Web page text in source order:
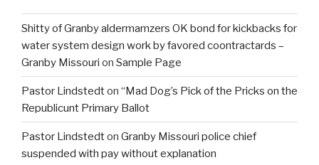
Shitty of Granby aldermamzers OK bond for kickbacks for
water system design work by favored coontractards –
Granby Missouri on Sample Page
Pastor Lindstedton “Mad Dog’s Pick of the Pricks on the
Republicunt Primary Ballot
Pastor Lindstedton Granby Missouri police chief
suspended with pay without explanation